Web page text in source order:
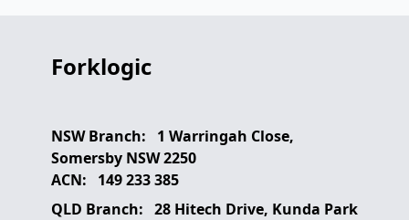
Forklogic
NSW Branch:
1 Warringah Close,
Somersby NSW 2250
ACN:
149 233 385
QLD Branch: 28 Hitech Drive, Kunda Park